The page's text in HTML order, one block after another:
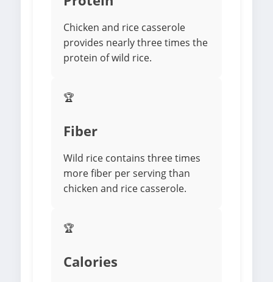
Chicken and rice casserole
provides nearly three times the
protein of wild rice.
🏆
Fiber
Wild rice contains three times
more fiber per serving than
chicken and rice casserole.
🏆
Calories